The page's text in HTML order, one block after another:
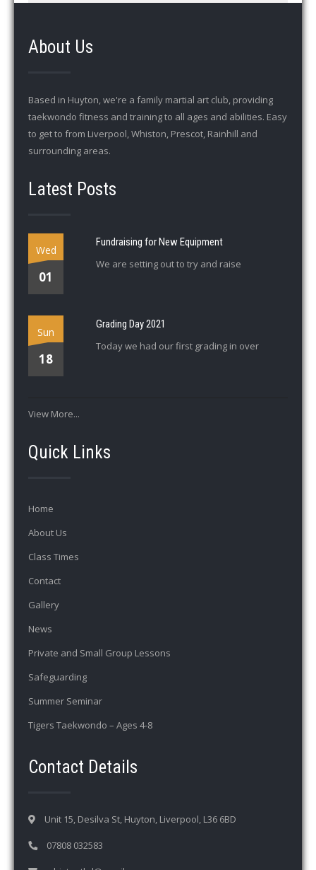
About Us
Based in Huyton, we're a family martial art club, providing
taekwondo fitness and training to all ages and abilities. Easy
to get to from Liverpool, Whiston, Prescot, Rainhill and
surrounding areas.
Latest Posts
Wed
01
Fundraising for New Equipment
We are setting out to try and raise
Sun
18
Grading Day 2021
Today we had our first grading in over
View More...
Quick Links
Home
About Us
Class Times
Contact
Gallery
News
Private and Small Group Lessons
Safeguarding
Summer Seminar
Tigers Taekwondo – Ages 4-8
Contact Details
Unit 15, Desilva St, Huyton, Liverpool, L36 6BD
07808 032583